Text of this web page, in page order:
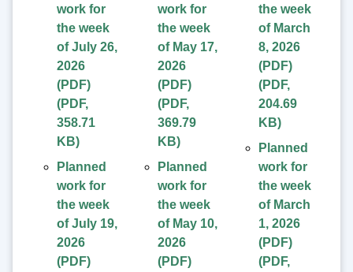
work for
the week
of July 26,
2026
(PDF)
(PDF,
358.71
KB)
Planned
work for
the week
of July 19,
2026
(PDF)
work for
the week
of May 17,
2026
(PDF)
(PDF,
369.79
KB)
Planned
work for
the week
of May 10,
2026
(PDF)
the week
of March
8, 2026
(PDF)
(PDF,
204.69
KB)
Planned
work for
the week
of March
1, 2026
(PDF)
(PDF,